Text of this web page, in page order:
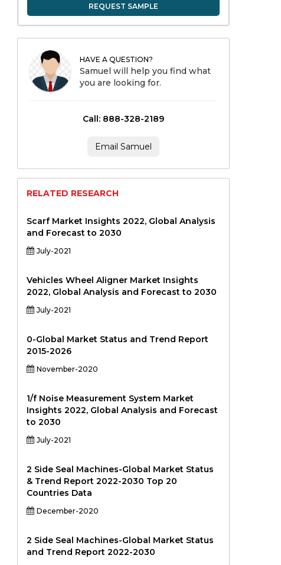
REQUEST SAMPLE
HAVE A QUESTION?
Samuel will help you find what
you are looking for.
Call: 888-328-2189
Email Samuel
RELATED RESEARCH
Scarf Market Insights 2022, Global Analysis
and Forecast to 2030
July-2021
Vehicles Wheel Aligner Market Insights
2022, Global Analysis and Forecast to 2030
July-2021
0-Global Market Status and Trend Report
2015-2026
November-2020
1/f Noise Measurement System Market
Insights 2022, Global Analysis and Forecast
to 2030
July-2021
2 Side Seal Machines-Global Market Status
& Trend Report 2022-2030 Top 20
Countries Data
December-2020
2 Side Seal Machines-Global Market Status
and Trend Report 2022-2030